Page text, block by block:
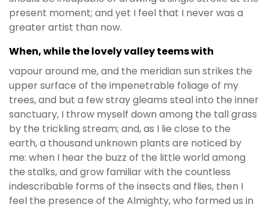
present moment; and yet I feel that I never was a
greater artist than now.
When, while the lovely valley teems with
vapour around me, and the meridian sun strikes the
upper surface of the impenetrable foliage of my
trees, and but a few stray gleams steal into the inner
sanctuary, I throw myself down among the tall grass
by the trickling stream; and, as I lie close to the
earth, a thousand unknown plants are noticed by
me: when I hear the buzz of the little world among
the stalks, and grow familiar with the countless
indescribable forms of the insects and flies, then I
feel the presence of the Almighty, who formed us in